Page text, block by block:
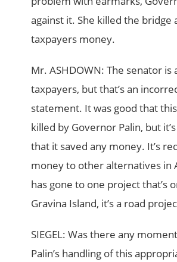
against it. She killed the bridge
taxpayers money.
Mr. ASHDOWN: The senator is
taxpayers, but that’s an
statement. It was good that
killed by Governor Palin, but
that it saved any money. It’s
money to other alternatives in
has gone to one project that’s
Gravina Island, it’s a road
SIEGEL: Was there any
Palin’s handling of this